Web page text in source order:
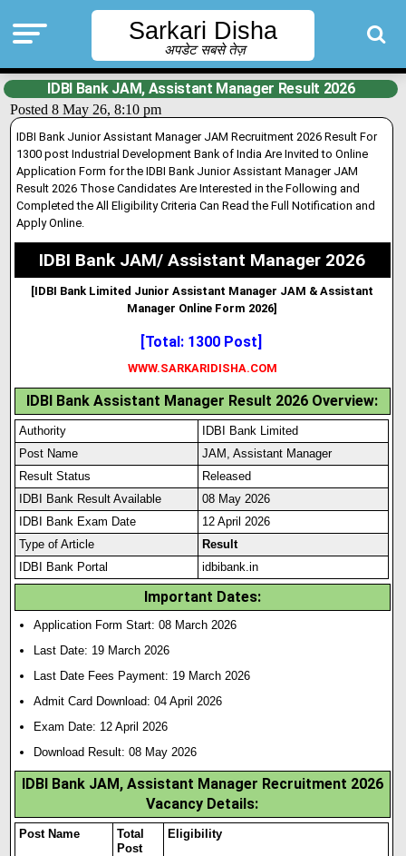
Sarkari Disha
अपडेट सबसे तेज़
IDBI Bank JAM, Assistant Manager Result 2026
Posted 8 May 26, 8:10 pm
IDBI Bank Junior Assistant Manager JAM Recruitment 2026 Result For
1300 post Industrial Development Bank of India Are Invited to Online
Application Form for the IDBI Bank Junior Assistant Manager JAM
Result 2026 Those Candidates Are Interested in the Following and
Completed the All Eligibility Criteria Can Read the Full Notification and
Apply Online.
IDBI Bank JAM/ Assistant Manager 2026
[IDBI Bank Limited Junior Assistant Manager JAM & Assistant
Manager Online Form 2026]
[Total: 1300 Post]
WWW.SARKARIDISHA.COM
IDBI Bank Assistant Manager Result 2026 Overview:
Authority
IDBI Bank Limited
Post Name
JAM, Assistant Manager
Result Status
Released
IDBI Bank Result Available
08 May 2026
IDBI Bank Exam Date
12 April 2026
Type of Article
Result
IDBI Bank Portal
idbibank.in
Important Dates:
Application Form Start: 08 March 2026
Last Date: 19 March 2026
Last Date Fees Payment: 19 March 2026
Admit Card Download: 04 April 2026
Exam Date: 12 April 2026
Download Result: 08 May 2026
IDBI Bank JAM, Assistant Manager Recruitment 2026
Vacancy Details:
Post Name
Total
Post
Eligibility